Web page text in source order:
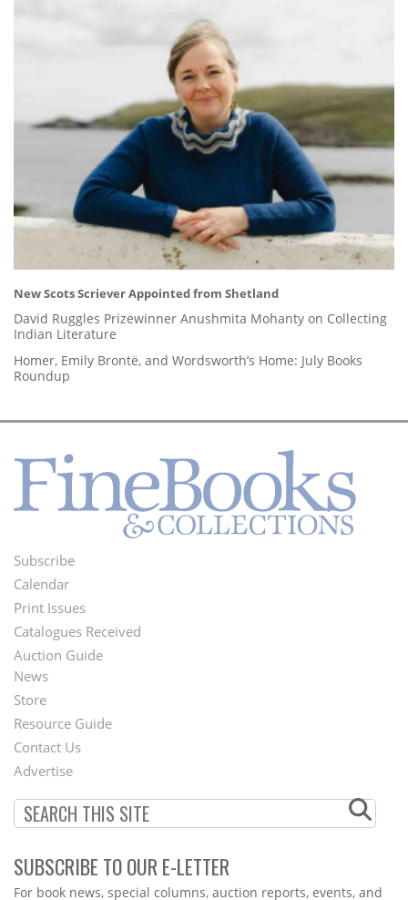
New Scots Scriever Appointed from Shetland
David Ruggles Prizewinner Anushmita Mohanty on Collecting
Indian Literature
Homer, Emily Brontë, and Wordsworth’s Home: July Books
Roundup
Footer
Menu
Subscribe
Calendar
Print Issues
Catalogues Received
Auction Guide
Second
Footer
Menu
News
Store
Resource Guide
Contact Us
Advertise
SUBSCRIBE TO OUR E-LETTER
Webform
For book news, special columns, auction reports, events, and